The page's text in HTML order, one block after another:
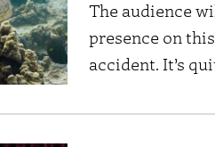
The audience
presence on
accident. It’s